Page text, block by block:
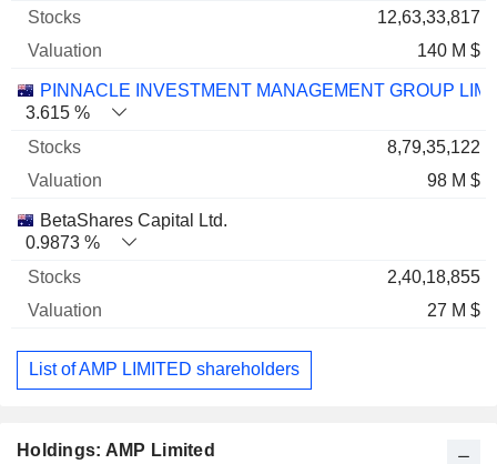
12,63,33,817
140 M $
PINNACLE INVESTMENT MANAGEMENT GROUP
3.615 %
8,79,35,122
98 M $
BetaShares Capital Ltd.
0.9873 %
2,40,18,855
27 M $
List of AMP LIMITED shareholders
Holdings: AMP Limited